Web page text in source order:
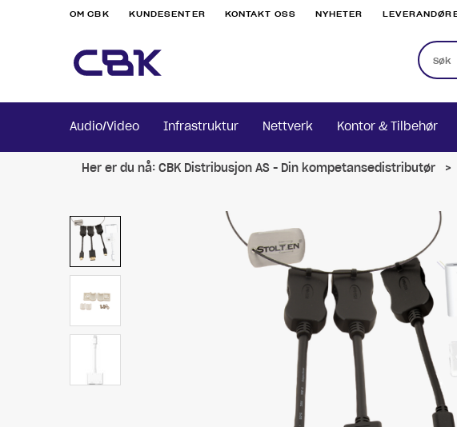
OM CBK KUNDESENTER KONTAKT OSS NYHETER
Audio/Video Infrastruktur Nettverk Kontor & Tilbehør
Her er du nå: CBK Distribusjon AS - Din kompetansedistributør >